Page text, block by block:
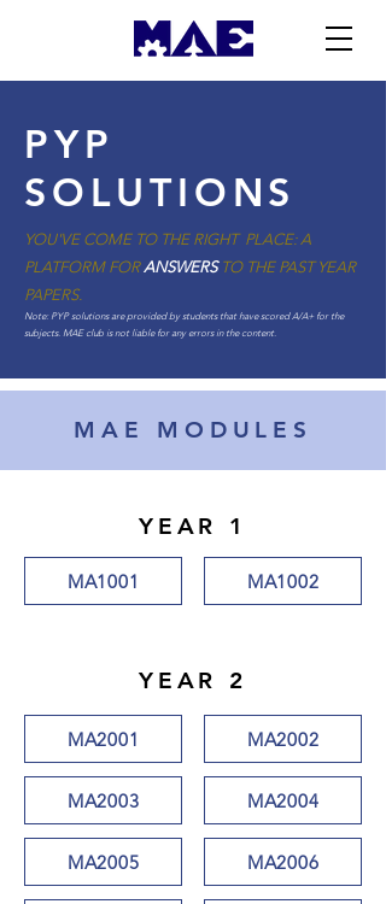
PYP
SOLUTIONS
YOU'VE COME TO THE RIGHT PLACE: A
PLATFORM FORANSWERS TO THE PAST YEAR
PAPERS.
Note: PYP solutions are provided by students that have scored A/A+ for the
subjects. MAE club is not liable for any errors in the content.
MAE MODULES
YEAR 1
MA1001 MA1002
YEAR 2
MA2001
MA2003
MA2005
MA2002
MA2004
MA2006